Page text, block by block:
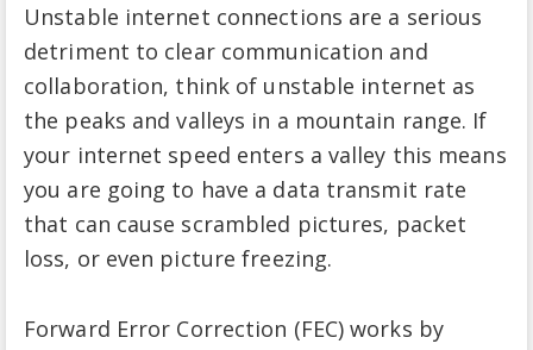
Unstable internet connections are a serious
detriment to clear communication and
collaboration, think of unstable internet as
the peaks and valleys in a mountain range. If
your internet speed enters a valley this means
you are going to have a data transmit rate
that can cause scrambled pictures, packet
loss, or even picture freezing.
Forward Error Correction (FEC) works by